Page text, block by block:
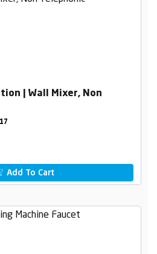
| Wall Mixer, Non
Add To Cart